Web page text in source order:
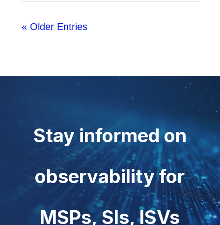
« Older Entries
Stay informed on
observability for
MSPs, SIs, ISVs